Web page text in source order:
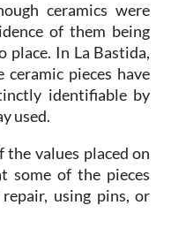
ceramics were
of them being
In La Bastida,
pieces have
identifiable by
used.
the values placed on
some of the pieces
using pins, or